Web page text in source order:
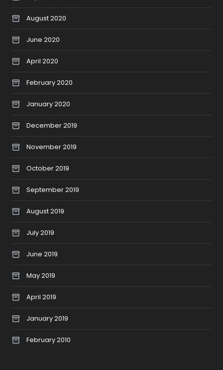
August 2020
June 2020
April 2020
February 2020
January 2020
December 2019
November 2019
October 2019
September 2019
August 2019
July 2019
June 2019
May 2019
April 2019
January 2019
February 2010